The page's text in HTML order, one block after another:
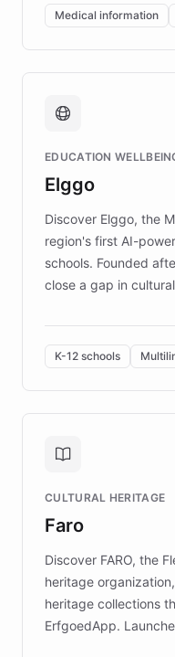
of EB studies. The
complex information
caregivers by
support. Learn about
fundraising, and
mission to improve
those affected by EB.
Medical information
EDUCATION
Elggo
Discover Elggo, the
region's first AI-
schools. Founded
close a gap in
designed by
By integrating
embeddable widget,
provides students
personalized
controlled trial of
the platform scaled
keeping content
K-12 schools
CULTURAL HERITAGE
Faro
Discover FARO, the
heritage
heritage collections
ErfgoedApp.